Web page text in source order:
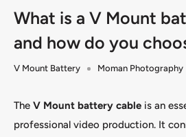
What is a V Mount
and how do you
V Mount Battery Moman Photography
The V Mount battery cable is an
professional video production. It